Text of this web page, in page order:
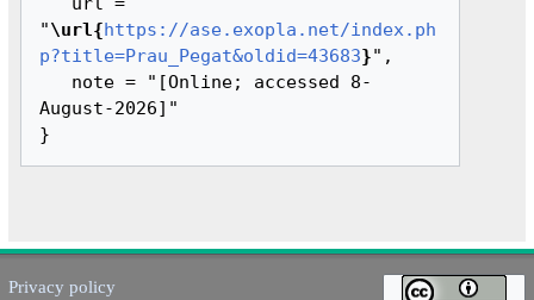
"\url{https://ase.exopla.net/index.ph
p?title=Prau_Pegat&oldid=43683}",
August-2026]"
Privacy policy